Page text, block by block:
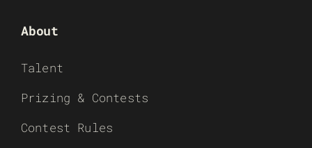
About
Talent
Prizing & Contests
Contest Rules